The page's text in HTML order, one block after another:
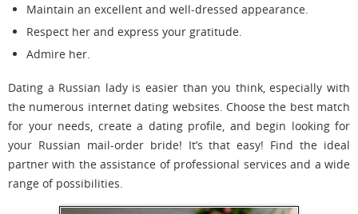
Maintain an excellent and well-dressed appearance.
Respect her and express your gratitude.
Admire her.
Dating a Russian lady is easier than you think, especially with
the numerous internet dating websites. Choose the best match
for your needs, create a dating profile, and begin looking for
your Russian mail-order bride! It’s that easy! Find the ideal
partner with the assistance of professional services and a wide
range of possibilities.